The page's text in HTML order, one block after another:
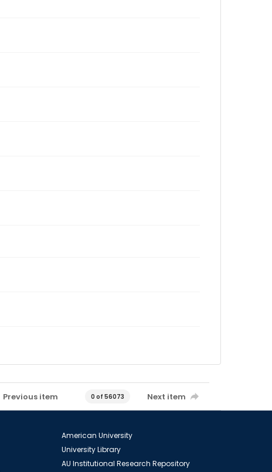
Previous item 0 of 56073 Next item
American University
University Library
AU Institutional Research Repository